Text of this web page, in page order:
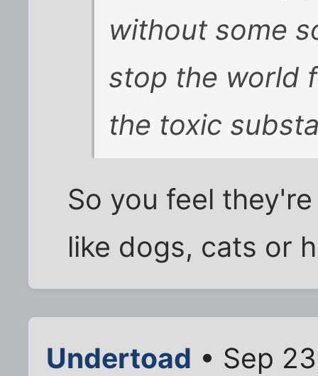
without some
stop the world
the toxic
So you feel
like dogs, cats or
Undertoad • Sep